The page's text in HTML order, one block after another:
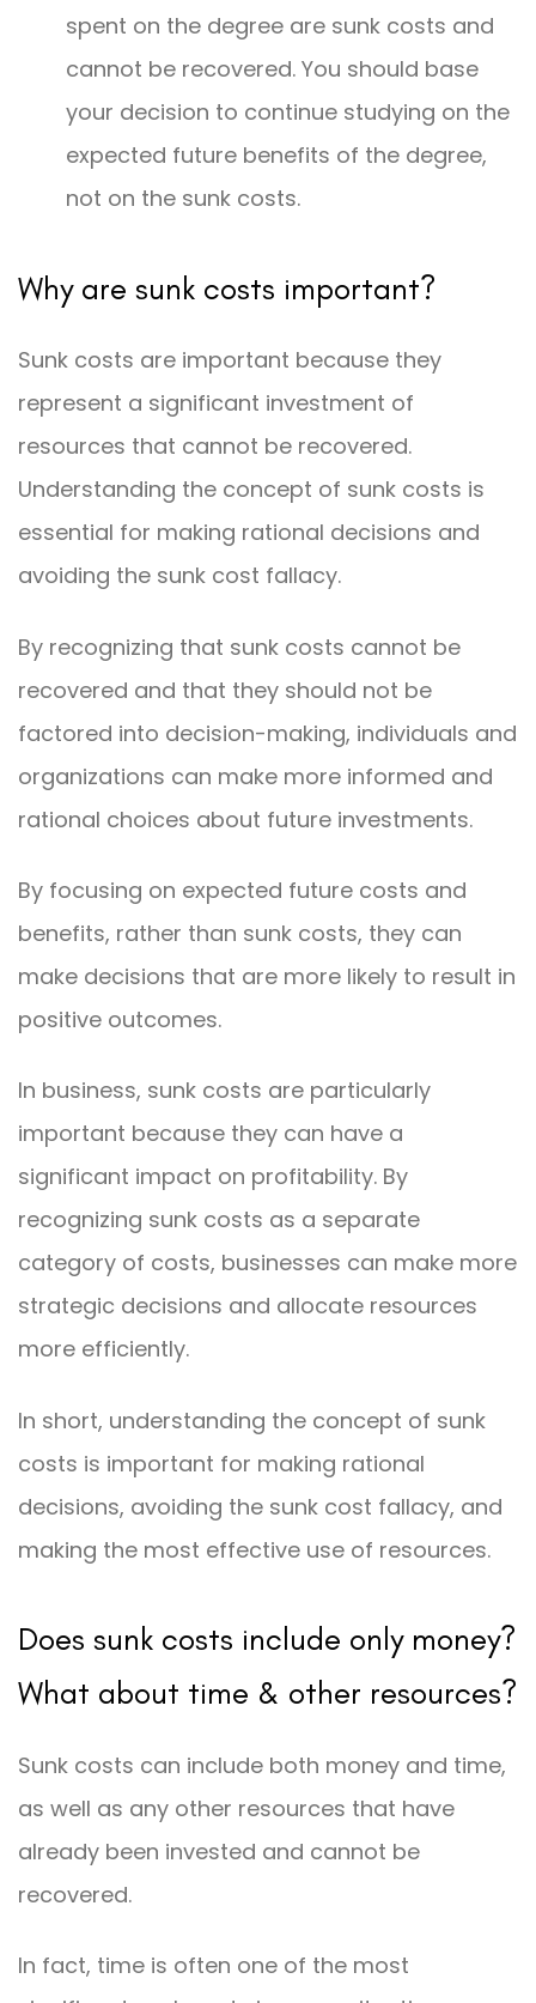
spent on the degree are sunk costs and
cannot be recovered. You should base
your decision to continue studying on the
expected future benefits of the degree,
not on the sunk costs.
Why are sunk costs important?
Sunk costs are important because they
represent a significant investment of
resources that cannot be recovered.
Understanding the concept of sunk costs is
essential for making rational decisions and
avoiding the sunk cost fallacy.
By recognizing that sunk costs cannot be
recovered and that they should not be
factored into decision-making, individuals and
organizations can make more informed and
rational choices about future investments.
By focusing on expected future costs and
benefits, rather than sunk costs, they can
make decisions that are more likely to result in
positive outcomes.
In business, sunk costs are particularly
important because they can have a
significant impact on profitability. By
recognizing sunk costs as a separate
category of costs, businesses can make more
strategic decisions and allocate resources
more efficiently.
In short, understanding the concept of sunk
costs is important for making rational
decisions, avoiding the sunk cost fallacy, and
making the most effective use of resources.
Does sunk costs include only money?
What about time & other resources?
Sunk costs can include both money and time,
as well as any other resources that have
already been invested and cannot be
recovered.
In fact, time is often one of the most